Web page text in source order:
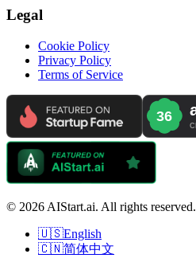
Legal
Cookie Policy
Privacy Policy
Terms of Service
© 2026 AIStart.ai. All rights reserved.
🇺🇸English
🇨🇳简体中文